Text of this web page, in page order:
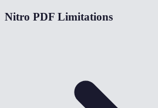
Nitro PDF Limitations